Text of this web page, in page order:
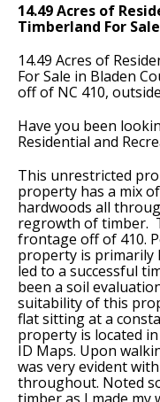
14.49 Acres of
Timberland For
14.49 Acres of
For Sale in Bladen
off of NC 410,
Have you been
Residential and
This unrestricted
property has a mix
hardwoods all
regrowth of timber.
frontage off of 410.
property is primarily
led to a successful
been a soil
suitability of this
flat sitting at a
property is located
ID Maps. Upon
was very evident
throughout. Noted